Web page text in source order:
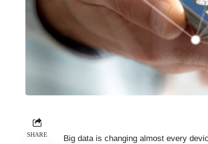
SHARE
Big data is changing almost every